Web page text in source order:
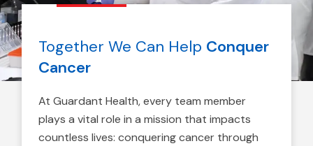
Together We Can Help Conquer
Cancer
At Guardant Health, every team member
plays a vital role in a mission that impacts
countless lives: conquering cancer through